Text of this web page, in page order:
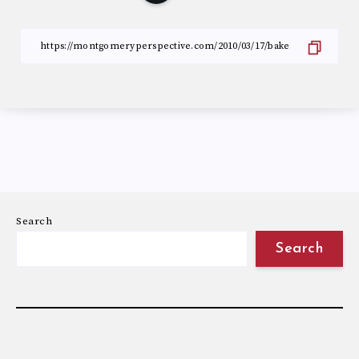
Search
Search